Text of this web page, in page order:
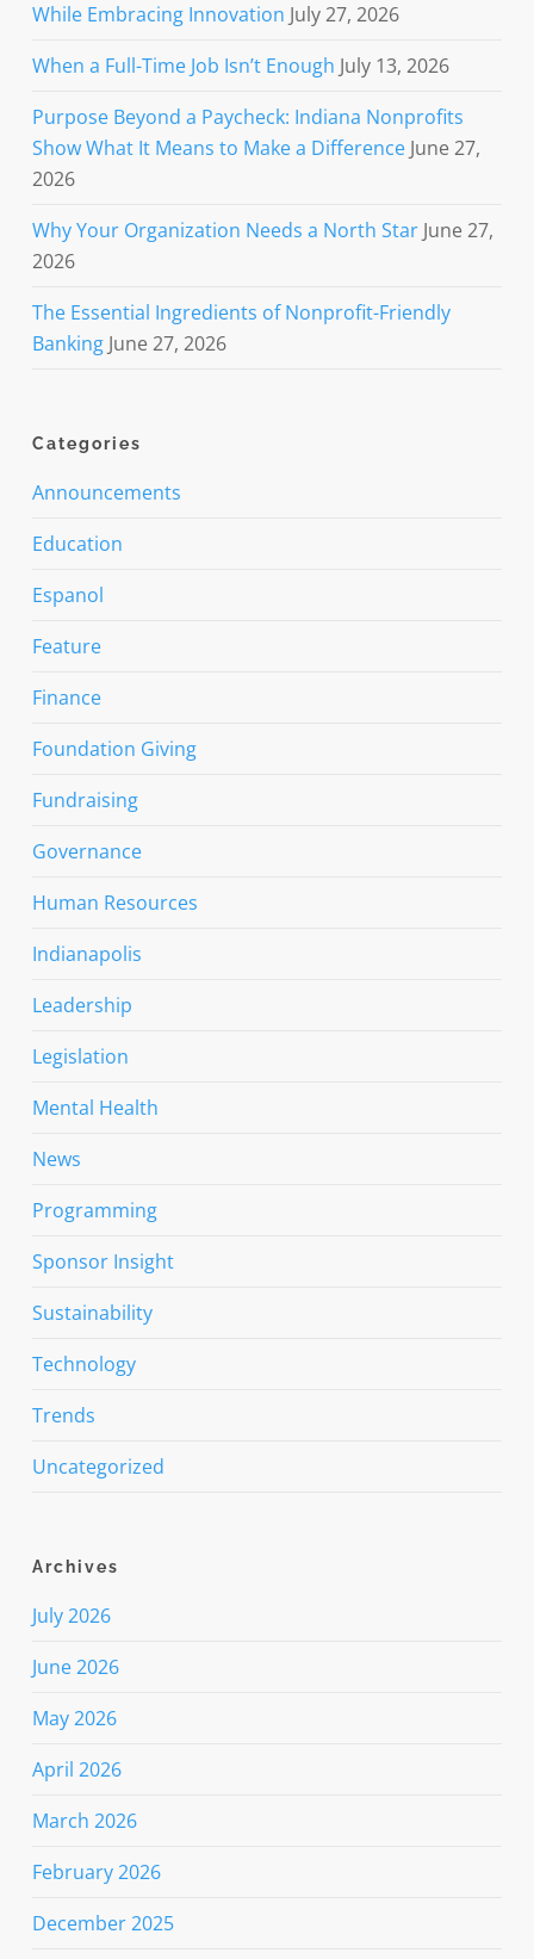
While Embracing Innovation July 27, 2026
When a Full-Time Job Isn’t Enough July 13, 2026
Purpose Beyond a Paycheck: Indiana Nonprofits
Show What It Means to Make a Difference June 27,
2026
Why Your Organization Needs a North Star June 27,
2026
The Essential Ingredients of Nonprofit-Friendly
Banking June 27, 2026
Categories
Announcements
Education
Espanol
Feature
Finance
Foundation Giving
Fundraising
Governance
Human Resources
Indianapolis
Leadership
Legislation
Mental Health
News
Programming
Sponsor Insight
Sustainability
Technology
Trends
Uncategorized
Archives
July 2026
June 2026
May 2026
April 2026
March 2026
February 2026
December 2025